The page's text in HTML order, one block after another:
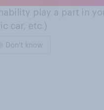
play a part in
car, etc.)
Don't know